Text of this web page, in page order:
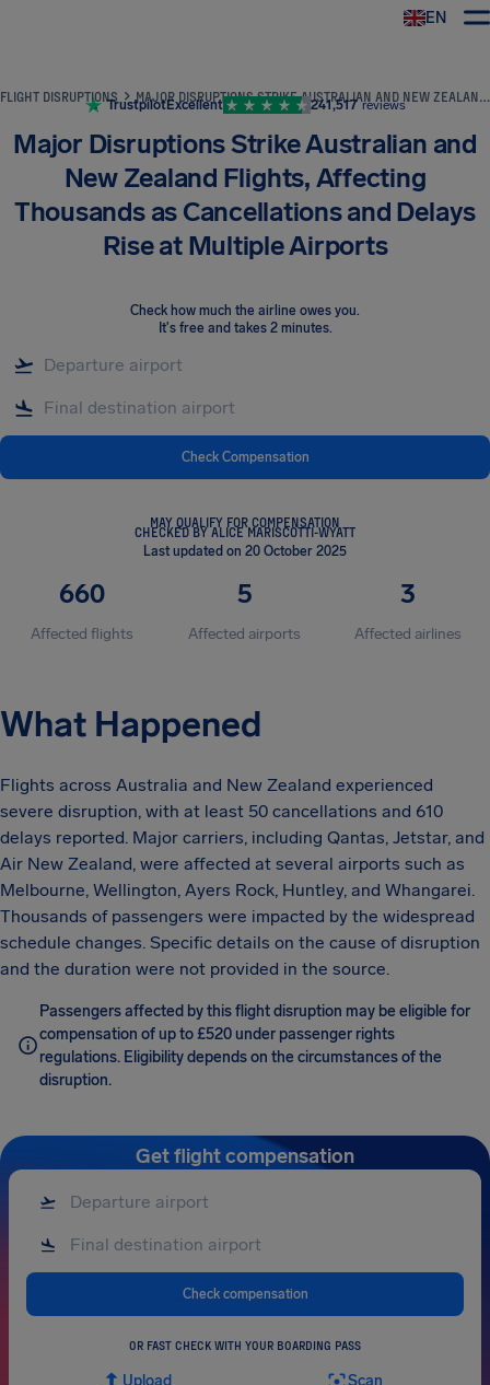
EN
FLIGHT DISRUPTIONS MAJOR DISRUPTIONS STRIKE AUSTRALIAN AND NEW ZEALAND FLIGHTS, AFFECTING THOUSANDS AS CANCELLATIONS AND DELAYS RISE AT MULTIPLE AIRPORTS
TrustpilotExcellent 241,517 reviews
Major Disruptions Strike Australian and
New Zealand Flights, Affecting
Thousands as Cancellations and Delays
Rise at Multiple Airports
Check how much the airline owes you.
It's free and takes 2 minutes.
Check Compensation
MAY QUALIFY FOR COMPENSATION
CHECKED BY ALICE MARISCOTTI-WYATT
Last updated on 20 October 2025
660
Affected flights
5
Affected airports
3
Affected airlines
What Happened
Flights across Australia and New Zealand experienced
severe disruption, with at least 50 cancellations and 610
delays reported. Major carriers, including Qantas, Jetstar, and
Air New Zealand, were affected at several airports such as
Melbourne, Wellington, Ayers Rock, Huntley, and Whangarei.
Thousands of passengers were impacted by the widespread
schedule changes. Specific details on the cause of disruption
and the duration were not provided in the source.
Passengers affected by this flight disruption may be eligible for
compensation of up to £520 under passenger rights
regulations. Eligibility depends on the circumstances of the
disruption.
Get flight compensation
Check compensation
OR FAST CHECK WITH YOUR BOARDING PASS
Upload Scan